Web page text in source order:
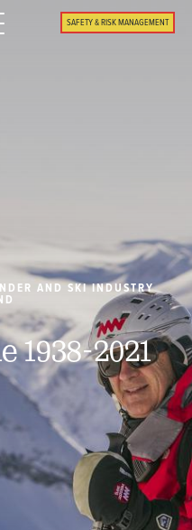
SAFETY & RISK MANAGEMENT
NEW
AND SKI INDUSTRY
1938-2021